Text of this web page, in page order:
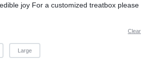
£ 25.00
joy For a customized treatbox please
Large
Clear